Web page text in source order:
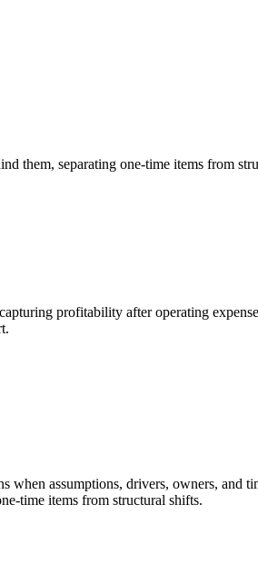
them, separating one-time items from
profitability after operating
when assumptions, drivers, owners,
time items from structural shifts.